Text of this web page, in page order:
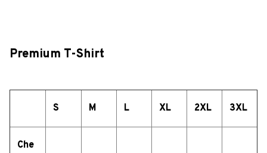
Premium T-Shirt
S M L XL 2XL 3XL
Che